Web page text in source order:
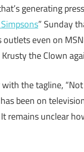
generating
” Sunday
even on
the Clown
the tagline,
been on
remains unclear